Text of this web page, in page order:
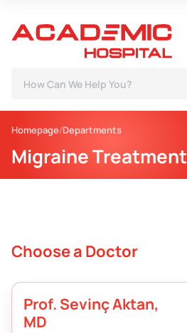
Homepage Departments
Migraine Treatment
Choose a Doctor
Prof. Sevinç Aktan,
MD